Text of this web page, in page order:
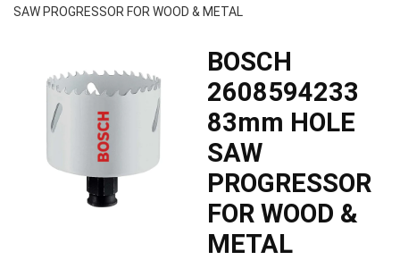
SAW PROGRESSOR FOR WOOD & METAL
BOSCH
2608594233
83mm HOLE
SAW
PROGRESSOR
FOR WOOD &
METAL